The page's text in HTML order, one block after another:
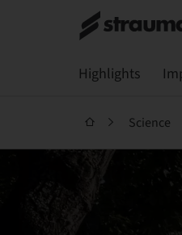
Highlights
Science